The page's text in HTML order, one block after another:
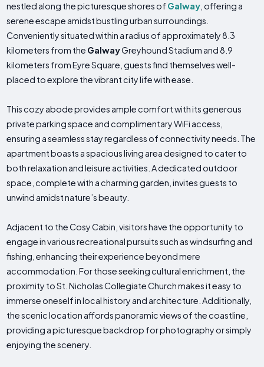
nestled along the picturesque shores of Galway , offering a
serene escape amidst bustling urban surroundings.
Conveniently situated within a radius of approximately 8.3
kilometers from the GalwayGreyhound Stadium and 8.9
kilometers from Eyre Square, guests find themselves well-
placed to explore the vibrant city life with ease.
This cozy abode provides ample comfort with its generous
private parking space and complimentary WiFi access,
ensuring a seamless stay regardless of connectivity needs. The
apartment boasts a spacious living area designed to cater to
both relaxation and leisure activities. A dedicated outdoor
space, complete with a charming garden, invites guests to
unwind amidst nature’s beauty.
Adjacent to the Cosy Cabin, visitors have the opportunity to
engage in various recreational pursuits such as windsurfing and
fishing, enhancing their experience beyond mere
accommodation. For those seeking cultural enrichment, the
proximity to St. Nicholas Collegiate Church makes it easy to
immerse oneself in local history and architecture. Additionally,
the scenic location affords panoramic views of the coastline,
providing a picturesque backdrop for photography or simply
enjoying the scenery.